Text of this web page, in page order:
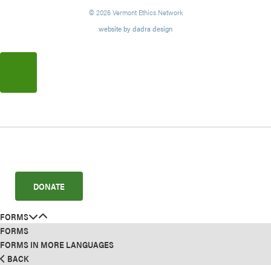
© 2026 Vermont Ethics Network
website by dadra design
DONATE
FORMS
FORMS
FORMS IN MORE LANGUAGES
BACK